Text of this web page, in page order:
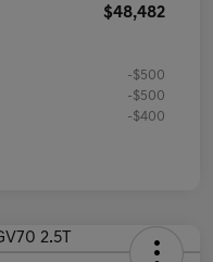
$48,482
-$500
-$500
-$400